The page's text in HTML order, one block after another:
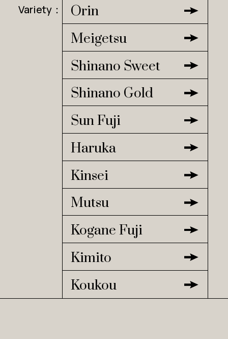
Variety：
Orin
Meigetsu
Shinano Sweet
Shinano Gold
Sun Fuji
Haruka
Kinsei
Mutsu
Kogane Fuji
Kimito
Koukou